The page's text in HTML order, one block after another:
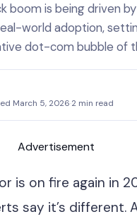
boom is being driven
world adoption,
dot-com bubble of
March 5, 2026·2 min read
Advertisement
is on fire again in
say it’s different.